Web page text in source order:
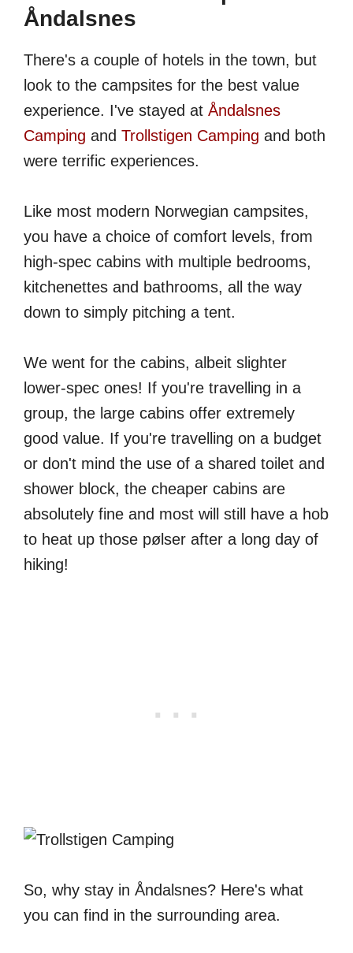
Åndalsnes
There's a couple of hotels in the town, but
look to the campsites for the best value
experience. I've stayed at Åndalsnes
Camping and Trollstigen Camping and both
were terrific experiences.
Like most modern Norwegian campsites,
you have a choice of comfort levels, from
high-spec cabins with multiple bedrooms,
kitchenettes and bathrooms, all the way
down to simply pitching a tent.
We went for the cabins, albeit slighter
lower-spec ones! If you're travelling in a
group, the large cabins offer extremely
good value. If you're travelling on a budget
or don't mind the use of a shared toilet and
shower block, the cheaper cabins are
absolutely fine and most will still have a hob
to heat up those pølser after a long day of
hiking!
So, why stay in Åndalsnes? Here's what
you can find in the surrounding area.